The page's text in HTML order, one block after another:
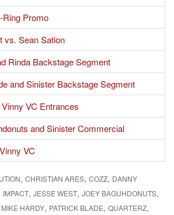
Promo
vs. Sean Sation
Rinda Backstage Segment
and Sinister Backstage Segment
VC Entrances
and Sinister Commercial
VC
, CHRISTIAN ARES, COZZ, DANNY
IMPACT, JESSE WEST, JOEY BAGUHDONUTS,
MIKE HARDY, PATRICK BLADE, QUARTERZ,